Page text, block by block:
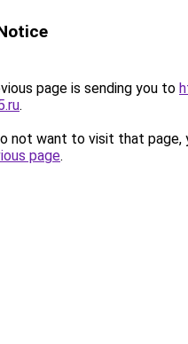
page is sending you to
.
not want to visit that page,
page.